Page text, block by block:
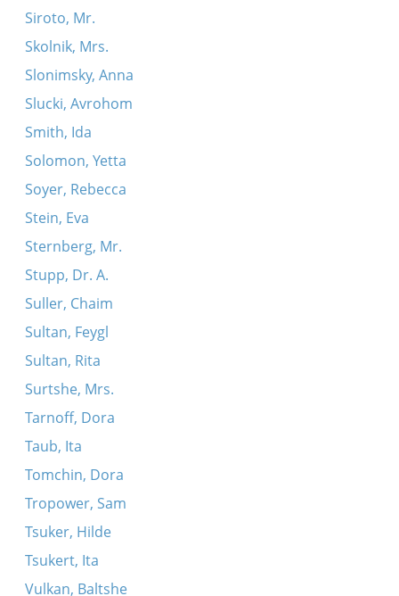
Siroto, Mr.
Skolnik, Mrs.
Slonimsky, Anna
Slucki, Avrohom
Smith, Ida
Solomon, Yetta
Soyer, Rebecca
Stein, Eva
Sternberg, Mr.
Stupp, Dr. A.
Suller, Chaim
Sultan, Feygl
Sultan, Rita
Surtshe, Mrs.
Tarnoff, Dora
Taub, Ita
Tomchin, Dora
Tropower, Sam
Tsuker, Hilde
Tsukert, Ita
Vulkan, Baltshe